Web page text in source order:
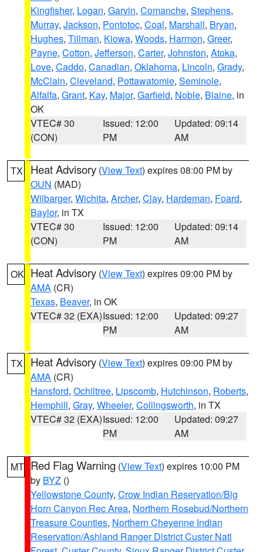
Kingfisher, Logan, Garvin, Comanche, Stephens,
Murray, Jackson, Pontotoc, Coal, Marshall, Bryan,
Hughes, Tillman, Kiowa, Woods, Harmon, Greer,
Payne, Cotton, Jefferson, Carter, Johnston, Atoka,
Love, Caddo, Canadian, Oklahoma, Lincoln, Grady,
McClain, Cleveland, Pottawatomie, Seminole,
Alfalfa, Grant, Kay, Major, Garfield, Noble, Blaine, in
OK
VTEC# 30
(CON)
Issued: 12:00
PM
Updated: 09:14
AM
TX Heat Advisory (View Text) expires 08:00 PM by
OUN (MAD)
Wilbarger, Wichita, Archer, Clay, Hardeman, Foard,
Baylor, in TX
VTEC# 30
(CON)
Issued: 12:00
PM
Updated: 09:14
AM
OK Heat Advisory (View Text) expires 09:00 PM by
AMA (CR)
Texas, Beaver, in OK
VTEC# 32 (EXA)Issued: 12:00
PM
Updated: 09:27
AM
TX Heat Advisory (View Text) expires 09:00 PM by
AMA (CR)
Hansford, Ochiltree, Lipscomb, Hutchinson, Roberts,
Hemphill, Gray, Wheeler, Collingsworth, in TX
VTEC# 32 (EXA)Issued: 12:00
PM
Updated: 09:27
AM
MT Red Flag Warning (View Text) expires 10:00 PM
by BYZ ()
Yellowstone County, Crow Indian Reservation/Big
Horn Canyon Rec Area, Northern Rosebud/Northern
Treasure Counties, Northern Cheyenne Indian
Reservation/Ashland Ranger District Custer Natl